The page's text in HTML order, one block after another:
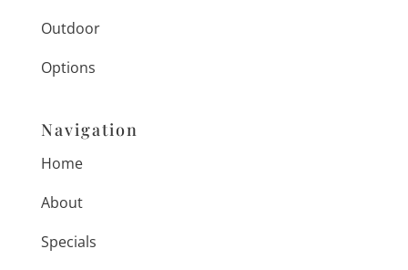
Outdoor
Options
Navigation
Home
About
Specials